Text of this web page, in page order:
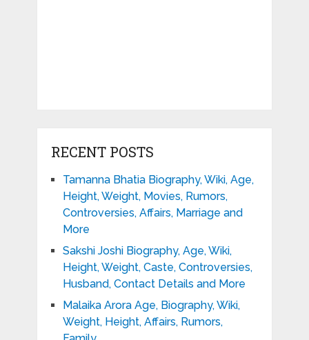
RECENT POSTS
Tamanna Bhatia Biography, Wiki, Age,
Height, Weight, Movies, Rumors,
Controversies, Affairs, Marriage and
More
Sakshi Joshi Biography, Age, Wiki,
Height, Weight, Caste, Controversies,
Husband, Contact Details and More
Malaika Arora Age, Biography, Wiki,
Weight, Height, Affairs, Rumors,